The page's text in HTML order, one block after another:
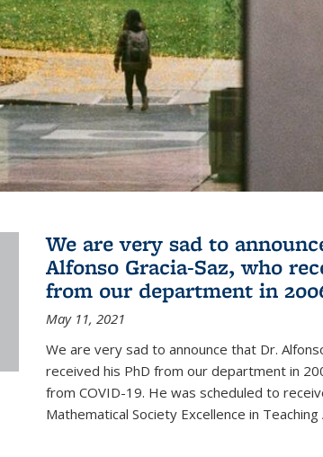
We are very sad to
Alfonso Gracia-Saz, who
from our department in
May 11, 2021
We are very sad to announce that Dr.
received his PhD from our department in
from COVID-19. He was scheduled to
Mathematical Society Excellence in Teaching